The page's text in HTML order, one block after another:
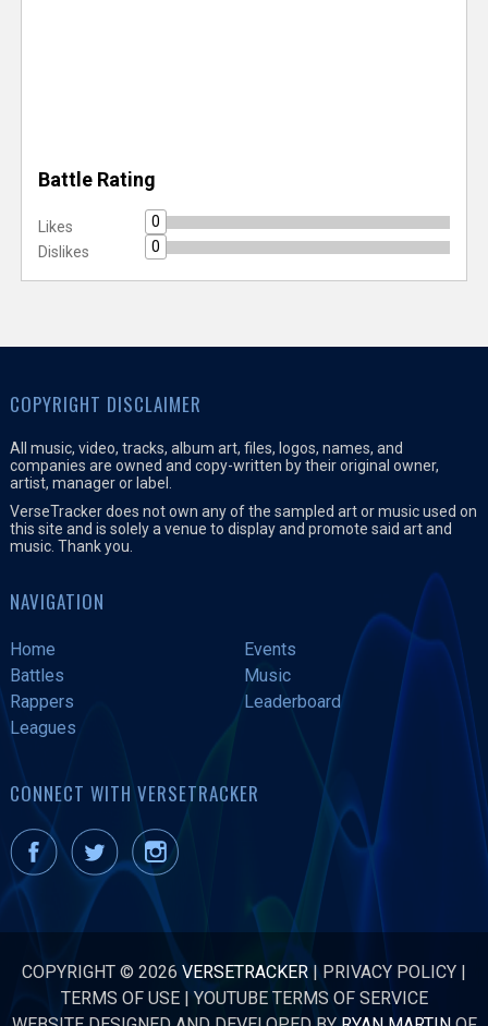
Battle Rating
Likes
0
Dislikes
0
COPYRIGHT DISCLAIMER
All music, video, tracks, album art, files, logos, names, and
companies are owned and copy-written by their original owner,
artist, manager or label.
VerseTracker does not own any of the sampled art or music used on
this site and is solely a venue to display and promote said art and
music. Thank you.
NAVIGATION
Home
Events
Battles
Music
Rappers
Leaderboard
Leagues
CONNECT WITH VERSETRACKER
COPYRIGHT © 2026 VERSETRACKER | PRIVACY POLICY |
TERMS OF USE|YOUTUBE TERMS OF SERVICE